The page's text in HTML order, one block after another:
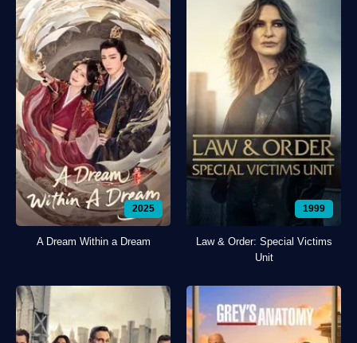
2025
A Dream Within a Dream
1999
Law & Order: Special Victims
Unit